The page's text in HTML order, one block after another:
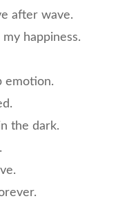
after wave.
happiness.
emotion.
the dark.